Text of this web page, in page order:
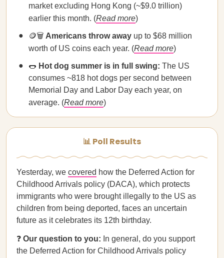
market excluding Hong Kong (~$9.0 trillion)
earlier this month. (Read more)
🪙🗑️ Americans throw away up to $68 million
worth of US coins each year. (Read more)
🌭 Hot dog summer is in full swing: The US
consumes ~818 hot dogs per second between
Memorial Day and Labor Day each year, on
average. (Read more)
📊 Poll Results
Yesterday, we covered how the Deferred Action for
Childhood Arrivals policy (DACA), which protects
immigrants who were brought illegally to the US as
children from being deported, faces an uncertain
future as it celebrates its 12th birthday.
❓ Our question to you: In general, do you support
the Deferred Action for Childhood Arrivals policy